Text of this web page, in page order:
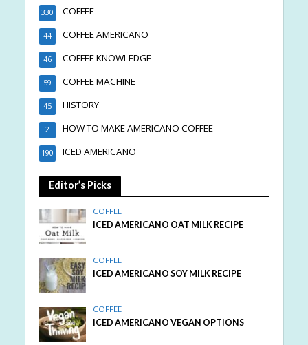
COFFEE
330
COFFEE AMERICANO
44
COFFEE KNOWLEDGE
46
COFFEE MACHINE
59
HISTORY
45
HOW TO MAKE AMERICANO COFFEE
2
ICED AMERICANO
190
Editor’s Picks
COFFEE
ICED AMERICANO OAT MILK RECIPE
COFFEE
ICED AMERICANO SOY MILK RECIPE
COFFEE
ICED AMERICANO VEGAN OPTIONS